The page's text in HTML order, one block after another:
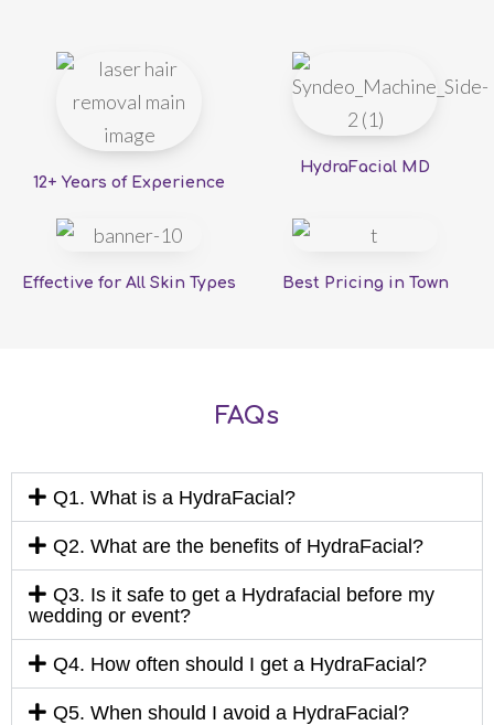
12+ Years of Experience
HydraFacial MD
Effective for All Skin Types Best Pricing in Town
FAQs
Q1. What is a HydraFacial?
Q2. What are the benefits of HydraFacial?
Q3. Is it safe to get a Hydrafacial before my
wedding or event?
Q4. How often should I get a HydraFacial?
Q5. When should I avoid a HydraFacial?